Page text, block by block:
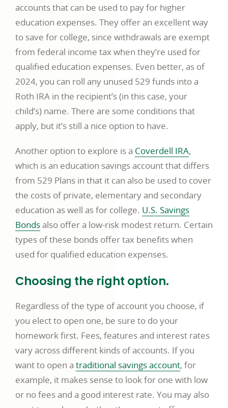
accounts that can be used to pay for higher
education expenses. They offer an excellent way
to save for college, since withdrawals are exempt
from federal income tax when they’re used for
qualified education expenses. Even better, as of
2024, you can roll any unused 529 funds into a
Roth IRA in the recipient’s (in this case, your
child’s) name. There are some conditions that
apply, but it’s still a nice option to have.
Another option to explore is a Coverdell IRA,
which is an education savings account that differs
from 529 Plans in that it can also be used to cover
the costs of private, elementary and secondary
education as well as for college. U.S. Savings
Bondsalso offer a low-risk modest return. Certain
types of these bonds offer tax benefits when
used for qualified education expenses.
Choosing the right option.
Regardless of the type of account you choose, if
you elect to open one, be sure to do your
homework first. Fees, features and interest rates
vary across different kinds of accounts. If you
want to open a traditional savings account, for
example, it makes sense to look for one with low
or no fees and a good interest rate. You may also